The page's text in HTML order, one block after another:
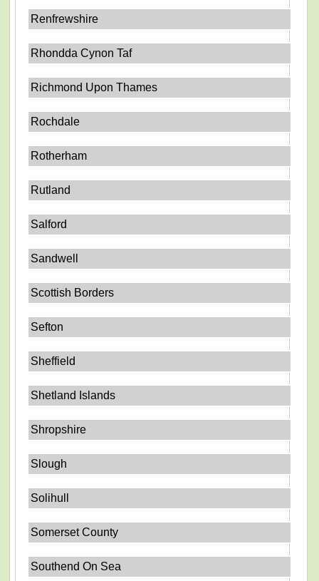
Renfrewshire
Rhondda Cynon Taf
Richmond Upon Thames
Rochdale
Rotherham
Rutland
Salford
Sandwell
Scottish Borders
Sefton
Sheffield
Shetland Islands
Shropshire
Slough
Solihull
Somerset County
Southend On Sea